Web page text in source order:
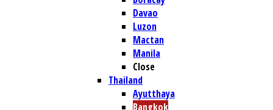
Davao
Luzon
Mactan
Manila
Close
Thailand
Ayutthaya
Bangkok